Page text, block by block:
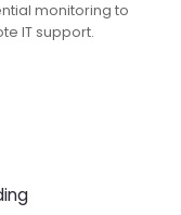
monitoring to
IT support.